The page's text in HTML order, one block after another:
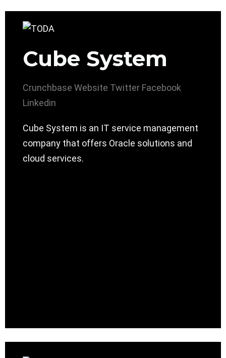
Cube System
Crunchbase Website Twitter Facebook
Linkedin
Cube System is an IT service management
company that offers ​Oracle solutions and
cloud services.